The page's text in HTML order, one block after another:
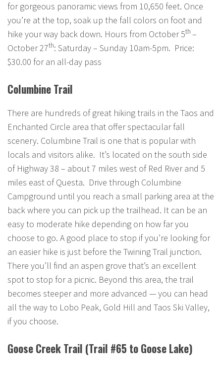
for gorgeous panoramic views from 10,650 feet. Once
you’re at the top, soak up the fall colors on foot and
hike your way back down. Hours from October 5th –
October 27th: Saturday – Sunday 10am-5pm. Price:
$30.00 for an all-day pass
Columbine Trail
There are hundreds of great hiking trails in the Taos and
Enchanted Circle area that offer spectacular fall
scenery. Columbine Trail is one that is popular with
locals and visitors alike. It’s located on the south side
of Highway 38 – about 7 miles west of Red River and 5
miles east of Questa. Drive through Columbine
Campground until you reach a small parking area at the
back where you can pick up the trailhead. It can be an
easy to moderate hike depending on how far you
choose to go. A good place to stop if you’re looking for
an easier hike is just before the Twining Trail junction.
There you’ll find an aspen grove that’s an excellent
spot to stop for a picnic. Beyond this area, the trail
becomes steeper and more advanced — you can head
all the way to Lobo Peak, Gold Hill and Taos Ski Valley,
if you choose.
Goose Creek Trail (Trail #65 to Goose Lake)